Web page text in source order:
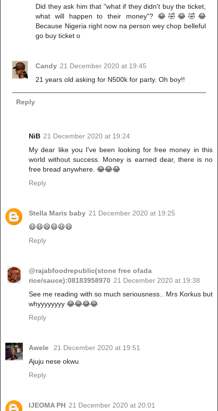
Did they ask him that "what if they didn't buy the ticket,
what will happen to their money"? 😂🤣😂🤣😂
Because Nigeria right now na person wey chop belleful
go buy ticket o
Candy 21 December 2020 at 19:45
21 years old asking for N500k for party. Oh boy!!
Reply
NiB 21 December 2020 at 19:24
My dear like you I've been looking for free money in this
world without success. Money is earned dear, there is no
free bread anywhere. 😂😂😂
Reply
Stella Maris baby 21 December 2020 at 19:25
😃😃😃😃😃😃
Reply
@rajabfoodrepublic(stone free ofada
rice/sauce):08183958970 21 December 2020 at 19:38
See me reading with so much seriousness.. Mrs Korkus but
whyyyyyyyy 😂😂😂😂
Reply
Awele
21 December 2020 at 19:51
Ajuju nese okwu
Reply
IJEOMA PH 21 December 2020 at 20:01